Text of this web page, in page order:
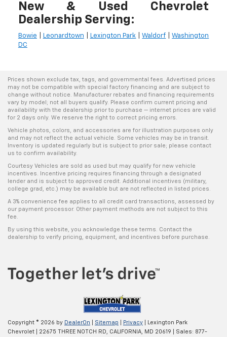
New & Used Chevrolet
Dealership Serving:
Bowie Leonardtown Lexington Park |Waldorf |Washington
DC
Prices shown exclude tax, tags, and governmental fees. Advertised prices
may not be compatible with special factory financing and are subject to
change without notice. Manufacturer rebates and financing requirements
vary by model; not all buyers qualify. Please confirm current pricing and
availability with the dealership prior to purchase — internet prices are valid
for 2 days only. We reserve the right to correct pricing errors.
Vehicle photos, colors, and accessories are for illustration purposes only
and may not reflect the actual vehicle. Some vehicles may be in transit.
Inventory is updated regularly but is subject to prior sale; please contact
us to confirm availability.
Courtesy Vehicles are sold as used but may qualify for new vehicle
incentives. Incentive pricing requires financing through a designated
lender and is subject to approved credit. Additional incentives (military,
college grad, etc.) may be available but are not reflected in listed prices.
A 3% convenience fee applies to all credit card transactions, assessed by
our payment processor. Other payment methods are not subject to this
fee.
By using this website, you acknowledge these terms. Contact the
dealership to verify pricing, equipment, and incentives before purchase.
Copyright © 2026 by DealerOn Sitemap Privacy | Lexington Park
Chevrolet
22675 THREE NOTCH RD, CALIFORNIA, MD 20619 | Sales: 877-